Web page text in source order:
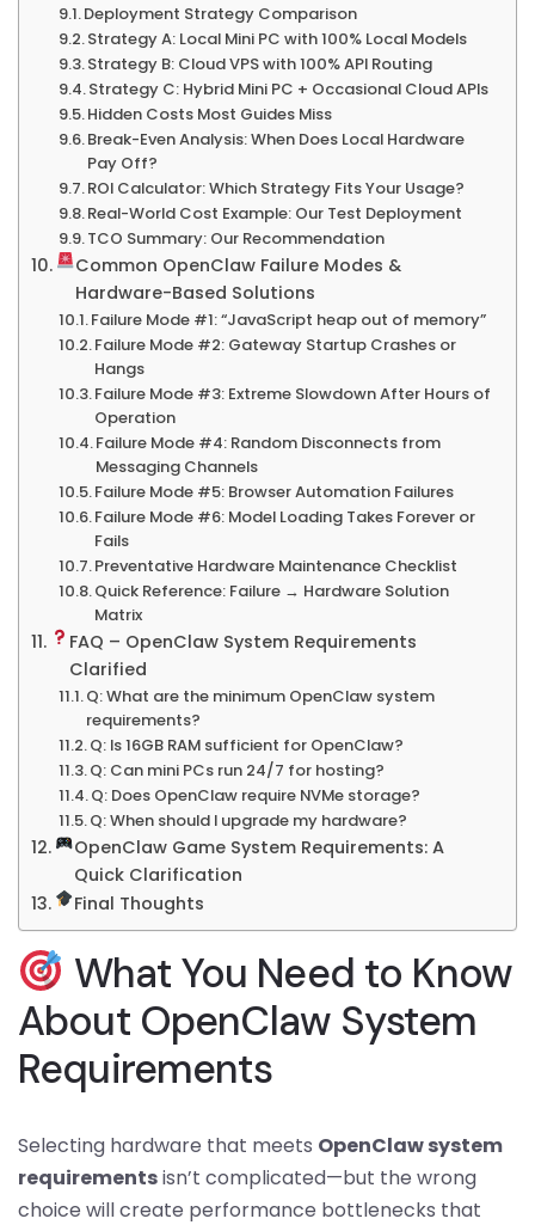
Deployment Strategy Comparison
Strategy A: Local Mini PC with 100% Local Models
Strategy B: Cloud VPS with 100% API Routing
Strategy C: Hybrid Mini PC + Occasional Cloud APIs
Hidden Costs Most Guides Miss
Break-Even Analysis: When Does Local Hardware
Pay Off?
ROI Calculator: Which Strategy Fits Your Usage?
Real-World Cost Example: Our Test Deployment
TCO Summary: Our Recommendation
Common OpenClaw Failure Modes &
Hardware-Based Solutions
Failure Mode #1: “JavaScript heap out of memory”
Failure Mode #2: Gateway Startup Crashes or
Hangs
Failure Mode #3: Extreme Slowdown After Hours of
Operation
Failure Mode #4: Random Disconnects from
Messaging Channels
Failure Mode #5: Browser Automation Failures
Failure Mode #6: Model Loading Takes Forever or
Fails
Preventative Hardware Maintenance Checklist
Quick Reference: Failure → Hardware Solution
Matrix
FAQ – OpenClaw System Requirements
Clarified
Q: What are the minimum OpenClaw system
requirements?
Q: Is 16GB RAM sufficient for OpenClaw?
Q: Can mini PCs run 24/7 for hosting?
Q: Does OpenClaw require NVMe storage?
Q: When should I upgrade my hardware?
OpenClaw Game System Requirements: A
Quick Clarification
Final Thoughts
What You Need to Know
About OpenClaw System
Requirements
Selecting hardware that meets OpenClaw system
requirementsisn’t complicated—but the wrong
choice will create performance bottlenecks that